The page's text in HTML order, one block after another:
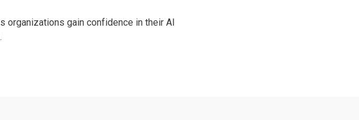
organizations gain confidence in their AI